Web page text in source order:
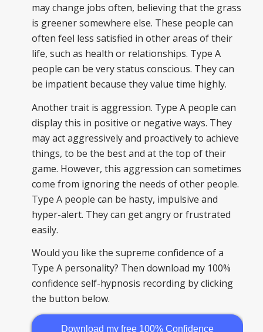
may change jobs often, believing that the grass
is greener somewhere else. These people can
often feel less satisfied in other areas of their
life, such as health or relationships. Type A
people can be very status conscious. They can
be impatient because they value time highly.
Another trait is aggression. Type A people can
display this in positive or negative ways. They
may act aggressively and proactively to achieve
things, to be the best and at the top of their
game. However, this aggression can sometimes
come from ignoring the needs of other people.
Type A people can be hasty, impulsive and
hyper-alert. They can get angry or frustrated
easily.
Would you like the supreme confidence of a
Type A personality? Then download my 100%
confidence self-hypnosis recording by clicking
the button below.
Download my free 100% Confidence